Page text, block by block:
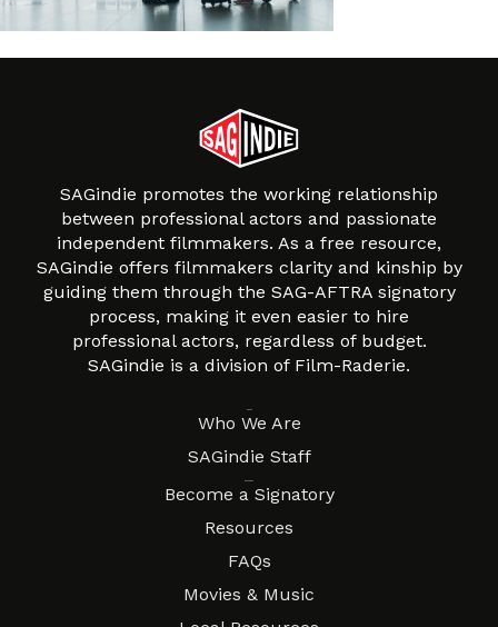
SAGindie promotes the working relationship
between professional actors and passionate
independent filmmakers. As a free resource,
SAGindie offers filmmakers clarity and kinship by
guiding them through the SAG-AFTRA signatory
process, making it even easier to hire
professional actors, regardless of budget.
SAGindie is a division of Film-Raderie.
Who We Are
SAGindie Staff
Become a Signatory
Resources
FAQs
Movies & Music